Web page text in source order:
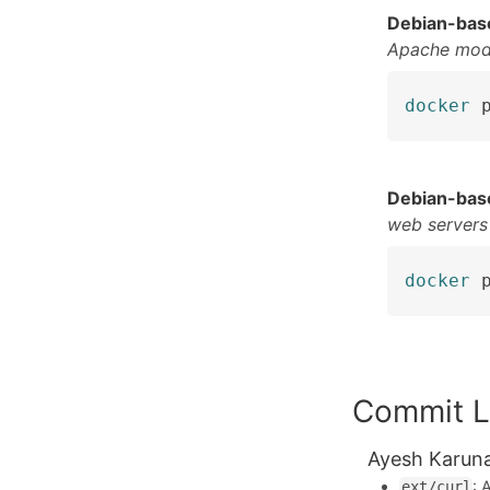
Debian-
Apache
docker
Debian-
web
docker
Commit
Ayesh
: